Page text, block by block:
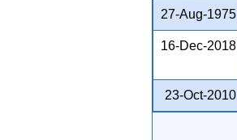
27-Aug-1975
16-Dec-2018
23-Oct-2010